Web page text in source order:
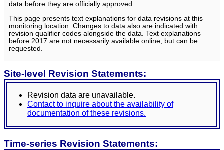
data before they are officially approved.
This page presents text explanations for data revisions at this
monitoring location. Changes to data also are indicated with
revision qualifier codes alongside the data. Text explanations
before 2017 are not necessarily available online, but can be
requested.
Site-level Revision Statements:
Revision data are unavailable.
Contact to inquire about the availability of
documentation of these revisions.
Time-series Revision Statements: